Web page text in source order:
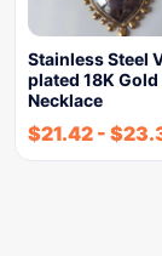
Stainless Steel
plated 18K
Necklace
$21.42 - $